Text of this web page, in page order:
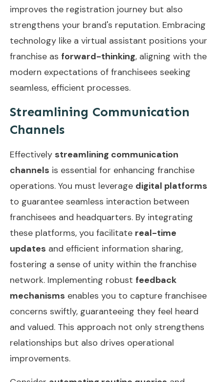
improves the registration journey but also
strengthens your brand's reputation. Embracing
technology like a virtual assistant positions your
franchise as forward-thinking, aligning with the
modern expectations of franchisees seeking
seamless, efficient processes.
Streamlining Communication
Channels
Effectively streamlining communication
channels is essential for enhancing franchise
operations. You must leverage digital platforms
to guarantee seamless interaction between
franchisees and headquarters. By integrating
these platforms, you facilitate real-time
updates and efficient information sharing,
fostering a sense of unity within the franchise
network. Implementing robust feedback
mechanisms enables you to capture franchisee
concerns swiftly, guaranteeing they feel heard
and valued. This approach not only strengthens
relationships but also drives operational
improvements.